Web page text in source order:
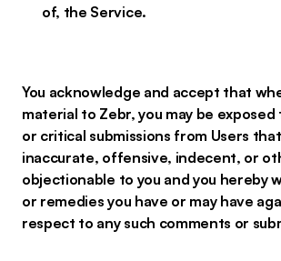
of, the Service.
You acknowledge and accept that
material to Zebr, you may be
or critical submissions from Users
inaccurate, offensive, indecent, or
objectionable to you and you hereby
or remedies you have or may have
respect to any such comments or